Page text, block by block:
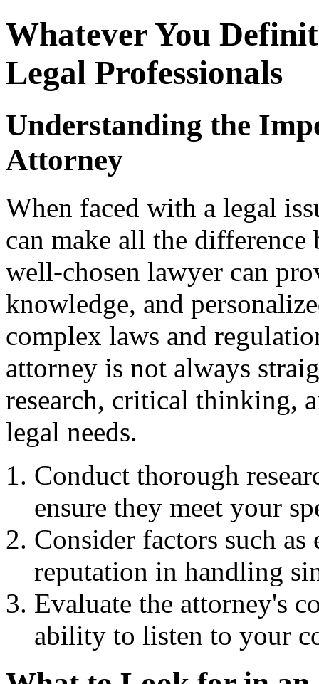
Whatever You
Legal Professionals
Understanding the
Attorney
When faced with a legal
can make all the difference
well-chosen lawyer can
knowledge, and
complex laws and
attorney is not always
research, critical thinking,
legal needs.
Conduct thorough
ensure they meet your
Consider factors such
reputation in handling
Evaluate the attorney's
ability to listen to your